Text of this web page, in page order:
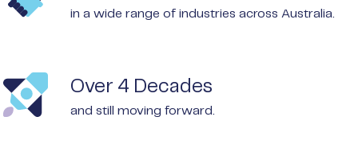
in a wide range of industries across Australia.
Over 4 Decades
and still moving forward.